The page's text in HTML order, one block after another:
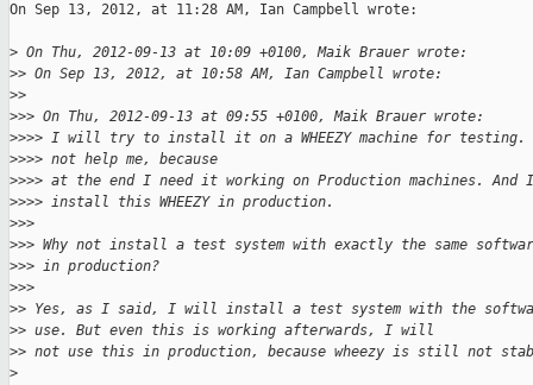
On Sep 13, 2012, at 11:28 AM, Ian Campbell wrote:
> On Thu, 2012-09-13 at 10:09 +0100, Maik Brauer wrote:
>> On Sep 13, 2012, at 10:58 AM, Ian Campbell wrote:
>>
>>> On Thu, 2012-09-13 at 09:55 +0100, Maik Brauer wrote:
>>>> I will try to install it on a WHEEZY machine for
>>>> not help me, because
>>>> at the end I need it working on Production machines.
>>>> install this WHEEZY in production.
>>>
>>> Why not install a test system with exactly the same
>>> in production?
>>>
>> Yes, as I said, I will install a test system with the
>> use. But even this is working afterwards, I will
>> not use this in production, because wheezy is still not
>